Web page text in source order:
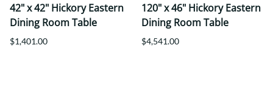
42" x 42" Hickory Eastern
Dining Room Table
$1,401.00
120" x 46" Hickory Eastern
Dining Room Table
$4,541.00